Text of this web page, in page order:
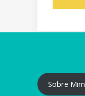
Sobre Mim